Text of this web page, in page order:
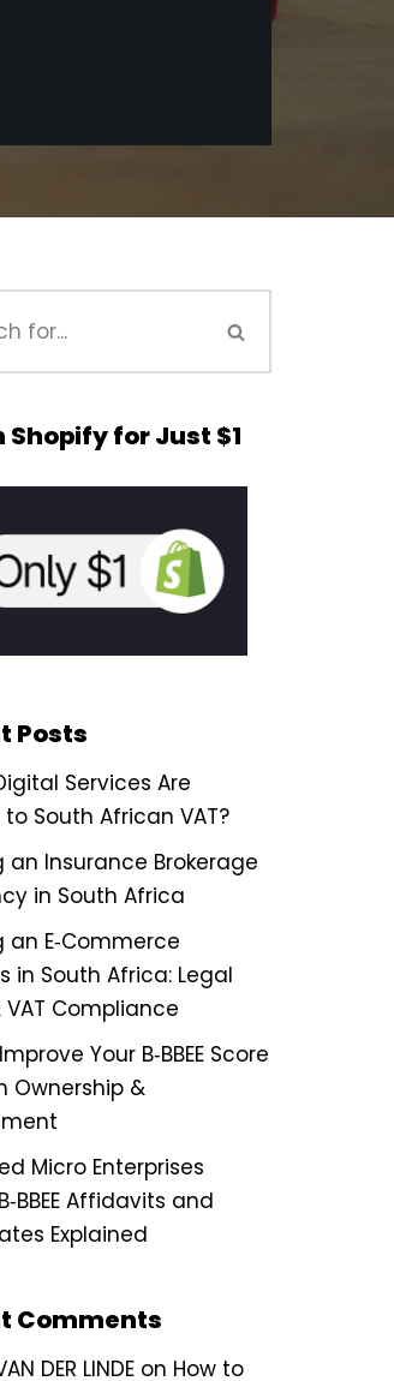
Shopify for Just $1
Posts
Services Are
South African VAT?
an Insurance Brokerage
in South Africa
an E‑Commerce
in South Africa: Legal
VAT Compliance
Your B‑BBEE Score
Ownership &
Micro Enterprises
Affidavits and
Explained
Comments
DER LINDE on How to